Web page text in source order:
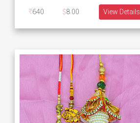
640
8.00 View Details